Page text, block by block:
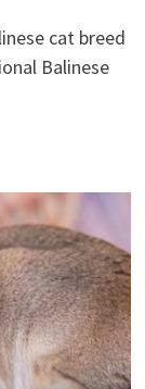
cat breed
Balinese